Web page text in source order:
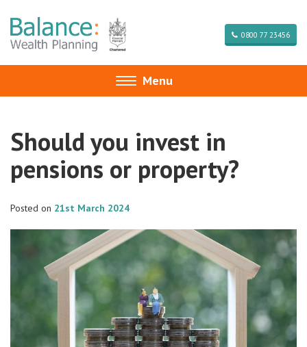
0800 77 23456
Toggle
navigation
Menu
Should you invest in
pensions or property?
Posted on 21st March 2024